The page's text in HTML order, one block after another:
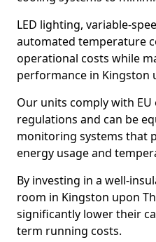
LED lighting, variable-
automated temperature
operational costs while
performance in Kingston
Our units comply with
regulations and can be
monitoring systems that
energy usage and
By investing in a well-
room in Kingston upon
significantly lower their
term running costs.